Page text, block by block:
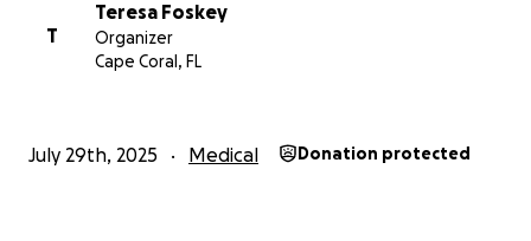
T
Teresa Foskey
Organizer
Cape Coral, FL
July 29th, 2025 Medical Donation protected